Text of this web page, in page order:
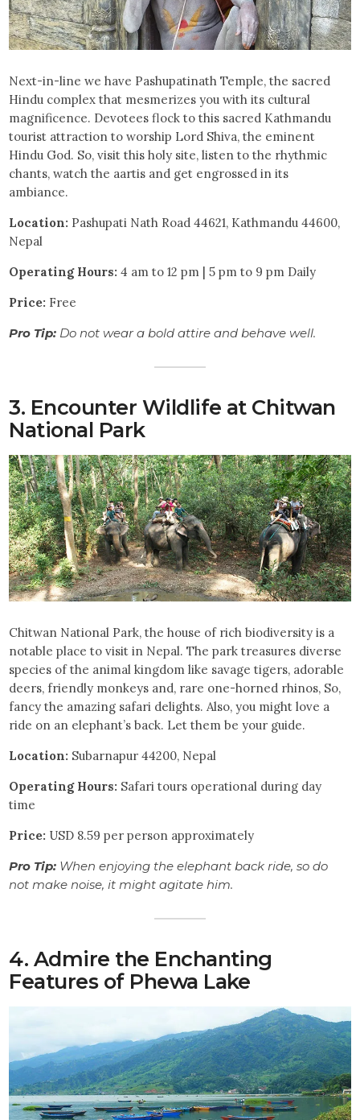
Next-in-line we have Pashupatinath Temple, the sacred
Hindu complex that mesmerizes you with its cultural
magnificence. Devotees flock to this sacred Kathmandu
tourist attraction to worship Lord Shiva, the eminent
Hindu God. So, visit this holy site, listen to the rhythmic
chants, watch the aartis and get engrossed in its
ambiance.
Location: Pashupati Nath Road 44621, Kathmandu 44600,
Nepal
Operating Hours: 4 am to 12 pm | 5 pm to 9 pm Daily
Price: Free
Pro Tip: Do not wear a bold attire and behave well.
3. Encounter Wildlife at Chitwan
National Park
Chitwan National Park, the house of rich biodiversity is a
notable place to visit in Nepal. The park treasures diverse
species of the animal kingdom like savage tigers, adorable
deers, friendly monkeys and, rare one-horned rhinos, So,
fancy the amazing safari delights. Also, you might love a
ride on an elephant’s back. Let them be your guide.
Location: Subarnapur 44200, Nepal
Operating Hours: Safari tours operational during day
time
Price: USD 8.59 per person approximately
Pro Tip: When enjoying the elephant back ride, so do
not make noise, it might agitate him.
4. Admire the Enchanting
Features of Phewa Lake